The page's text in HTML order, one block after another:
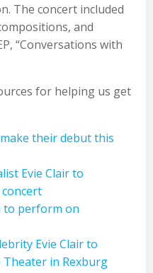
The concert included
and
“Conversations with
for helping us get
their debut this
Evie Clair to
to perform on
Evie Clair to
in Rexburg